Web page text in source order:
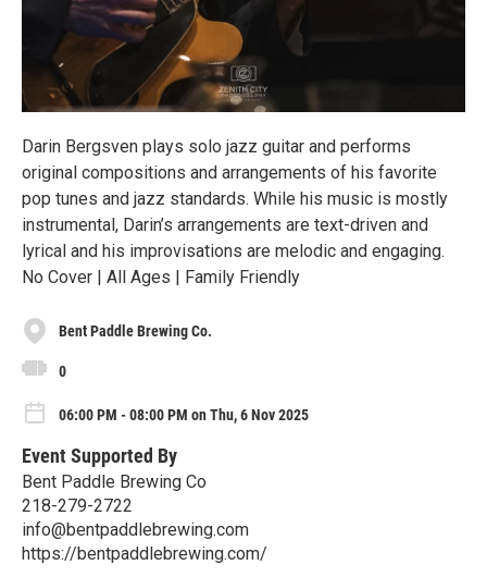
Darin Bergsven plays solo jazz guitar and performs
original compositions and arrangements of his favorite
pop tunes and jazz standards. While his music is mostly
instrumental, Darin’s arrangements are text-driven and
lyrical and his improvisations are melodic and engaging.
No Cover | All Ages | Family Friendly
Bent Paddle Brewing Co.
0
06:00 PM - 08:00 PM on Thu, 6 Nov 2025
Event Supported By
Bent Paddle Brewing Co
218-279-2722
info@bentpaddlebrewing.com
https://bentpaddlebrewing.com/